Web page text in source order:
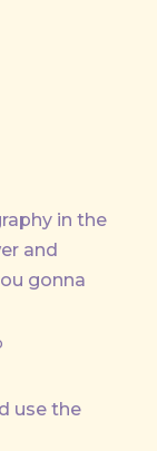
in the
and
gonna
use the